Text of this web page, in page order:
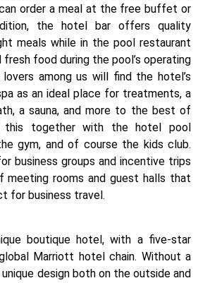
order a meal at the free buffet or
the hotel bar offers quality
meals while in the pool restaurant
food during the pool’s operating
lovers among us will find the hotel’s
as an ideal place for treatments, a
a sauna, and more to the best of
this together with the hotel pool
gym, and of course the kids club.
business groups and incentive trips
meeting rooms and guest halls that
for business travel.
boutique hotel, with a five-star
Marriott hotel chain. Without a
design both on the outside and